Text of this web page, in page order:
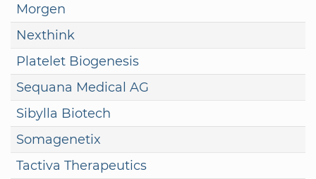
Morgen
Nexthink
Platelet Biogenesis
Sequana Medical AG
Sibylla Biotech
Somagenetix
Tactiva Therapeutics